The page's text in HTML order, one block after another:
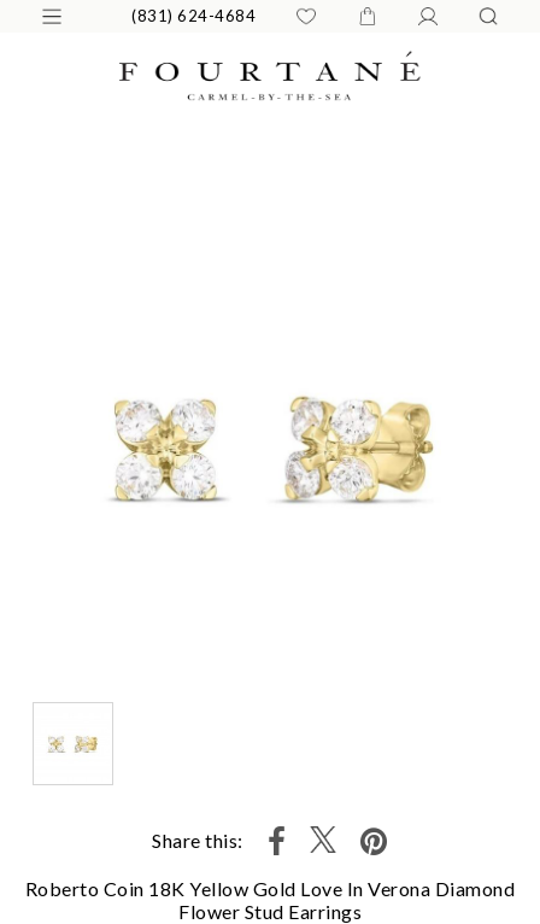
(831) 624-4684
Share this:
Roberto Coin 18K Yellow Gold Love In Verona Diamond
Flower Stud Earrings